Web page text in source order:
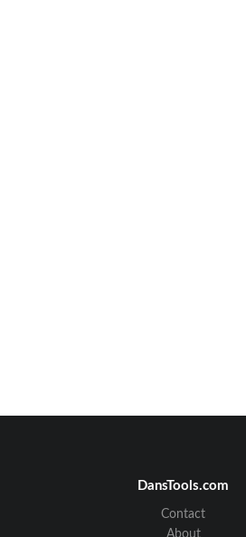
DansTools.com
Contact
About